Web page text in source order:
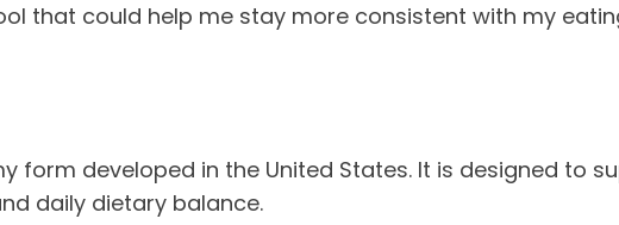
that could help me stay more consistent with my
form developed in the United States. It is designed to
daily dietary balance.